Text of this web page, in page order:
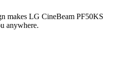
makes LG CineBeam PF50KS
anywhere.